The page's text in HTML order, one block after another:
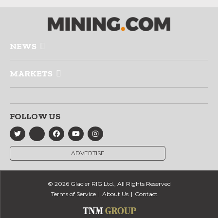
NEWS
MARKETS
FOLLOW US
ADVERTISE
© 2026 Glacier RIG Ltd., All Rights Reserved
Terms of Service
About Us Contact